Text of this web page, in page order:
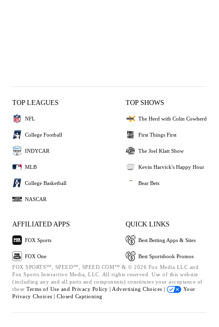
TOP LEAGUES
NFL
College Football
INDYCAR
MLB
College Basketball
NASCAR
TOP SHOWS
The Herd with Colin Cowherd
First Things First
The Joel Klatt Show
Kevin Harvick's Happy Hour
Bear Bets
AFFILIATED APPS
FOX Sports
FOX One
QUICK LINKS
Best Betting Apps & Sites
Best Sportsbook Promos
FOX SPORTS™, SPEED™, SPEED.COM™ & © 2026 Fox Media LLC and
Fox Sports Interactive Media, LLC. All rights reserved. Use of this website
(including any and all parts and components) constitutes your acceptance of
these Terms of Use and Privacy Policy | Advertising Choices |
Your
Privacy Choices | Closed Captioning